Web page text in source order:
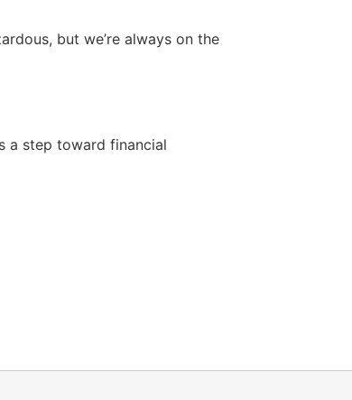
but we’re always on the
a step toward financial